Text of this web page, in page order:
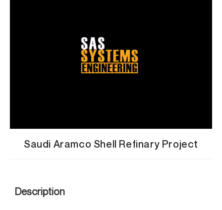
Saudi Aramco Shell Refinary Project
Description